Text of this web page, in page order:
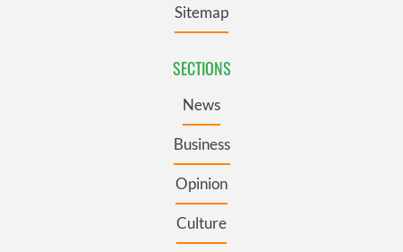
Sitemap
SECTIONS
News
Business
Opinion
Culture